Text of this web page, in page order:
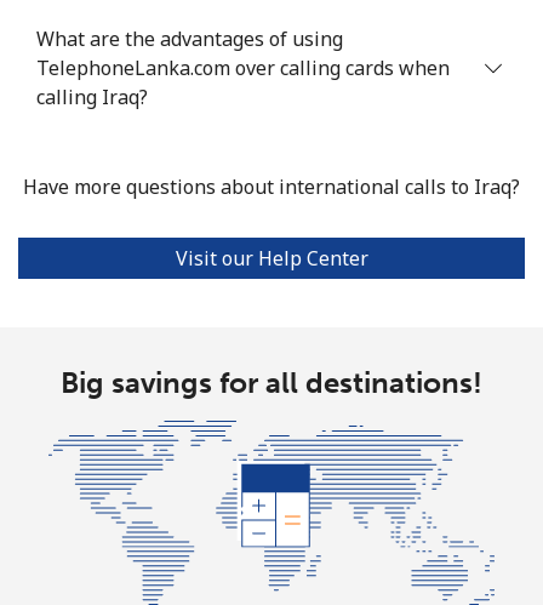
Landline
Mobile ⁦1.6¢⁩
625 min for
⁦$10⁩
⁦8¢⁩
Ivory Coast
Mobile ⁦46.9¢⁩ 21 min for ⁦$10⁩ ⁦32¢⁩
What are the advantages of using
TelephoneLanka.com over calling cards when
calling Iraq?
Have more questions about international calls to Iraq?
Visit our Help Center
Big savings for all destinations!